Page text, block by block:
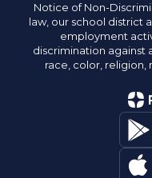
Notice of Non-
law, our school district
employment
discrimination against
race, color, religion,